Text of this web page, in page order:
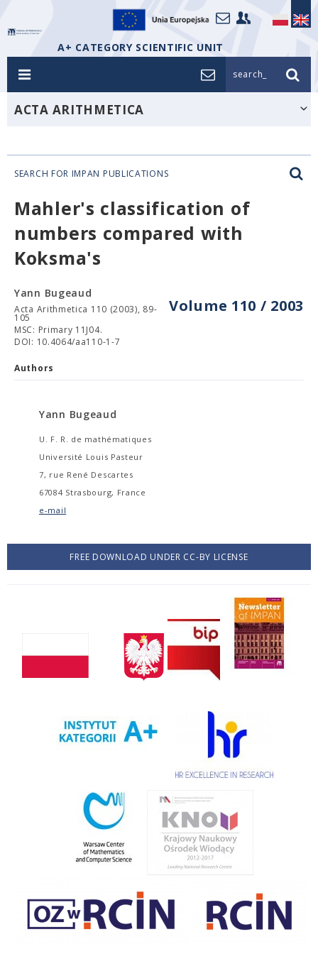
A+ CATEGORY SCIENTIFIC UNIT
search_
ACTA ARITHMETICA
SEARCH FOR IMPAN PUBLICATIONS
Mahler's classification of
numbers compared with
Koksma's
Volume 110 / 2003
Yann Bugeaud
Acta Arithmetica 110 (2003), 89-
105
MSC: Primary 11J04.
DOI: 10.4064/aa110-1-7
Authors
Yann Bugeaud
U. F. R. de mathématiques
Université Louis Pasteur
7, rue René Descartes
67084 Strasbourg, France
e-mail
FREE DOWNLOAD UNDER CC-BY LICENSE